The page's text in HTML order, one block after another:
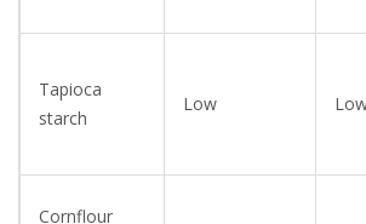
Tapioca
starch
Low
Cornflour